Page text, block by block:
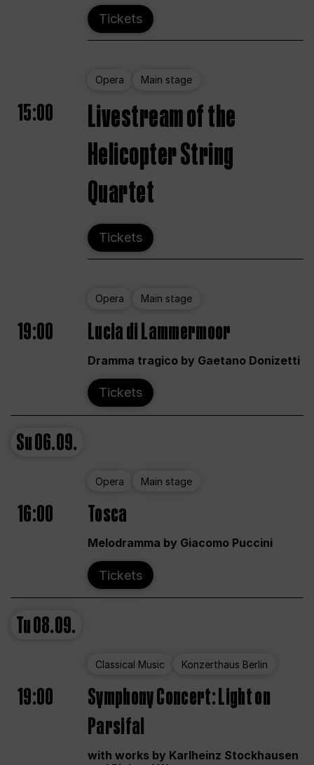
Tickets
Opera Main stage
15:00
Livestream of the
Helicopter String
Quartet
Tickets
Opera Main stage
19:00 Lucia di Lammermoor
Dramma tragico by Gaetano Donizetti
Tickets
Su06.09.
Opera Main stage
16:00 Tosca
Melodramma by Giacomo Puccini
Tickets
Tu08.09.
Classical Music Konzerthaus Berlin
19:00
Symphony Concert: Light on
Parsifal
with works by Karlheinz Stockhausen